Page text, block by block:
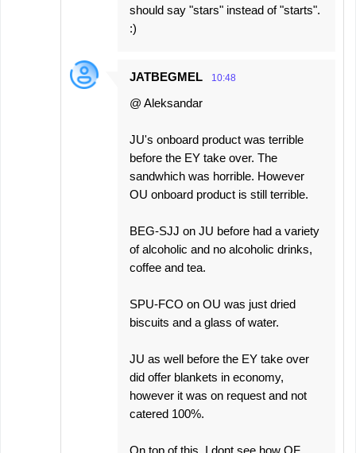
should say "stars" instead of "starts".
:)
JATBEGMEL 10:48
@ Aleksandar
JU's onboard product was terrible
before the EY take over. The
sandwhich was horrible. However
OU onboard product is still terrible.
BEG-SJJ on JU before had a variety
of alcoholic and no alcoholic drinks,
coffee and tea.
SPU-FCO on OU was just dried
biscuits and a glass of water.
JU as well before the EY take over
did offer blankets in economy,
however it was on request and not
catered 100%.